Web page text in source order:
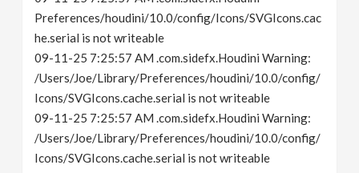
Preferences/houdini/10.0/config/Icons/SVGIcons.cac
he.serial is not writeable
09-11-25 7:25:57 AM .com.sidefx.Houdini Warning:
/Users/Joe/Library/Preferences/houdini/10.0/config/
Icons/SVGIcons.cache.serial is not writeable
09-11-25 7:25:57 AM .com.sidefx.Houdini Warning:
/Users/Joe/Library/Preferences/houdini/10.0/config/
Icons/SVGIcons.cache.serial is not writeable